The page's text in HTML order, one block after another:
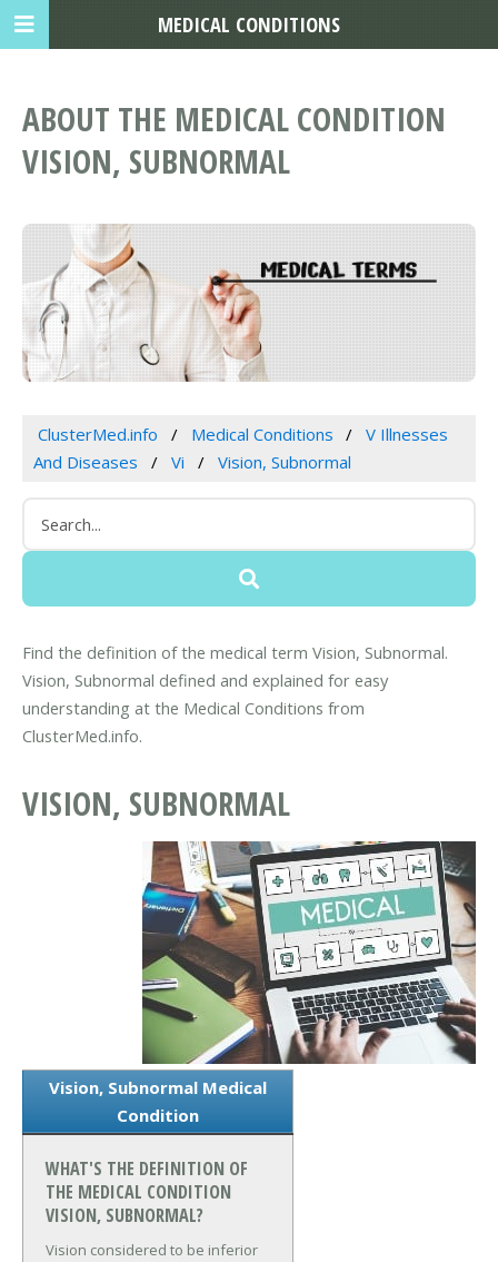
ABOUT THE MEDICAL CONDITION
VISION, SUBNORMAL
ClusterMed.info Medical Conditions
V Illnesses
And Diseases
Vi Vision, Subnormal
Find the definition of the medical term Vision, Subnormal.
Vision, Subnormal defined and explained for easy
understanding at the Medical Conditions from
ClusterMed.info.
VISION, SUBNORMAL
Vision, Subnormal Medical
Condition
WHAT'S THE DEFINITION OF
THE MEDICAL CONDITION
VISION, SUBNORMAL?
Vision considered to be inferior
MEDICAL CONDITIONS